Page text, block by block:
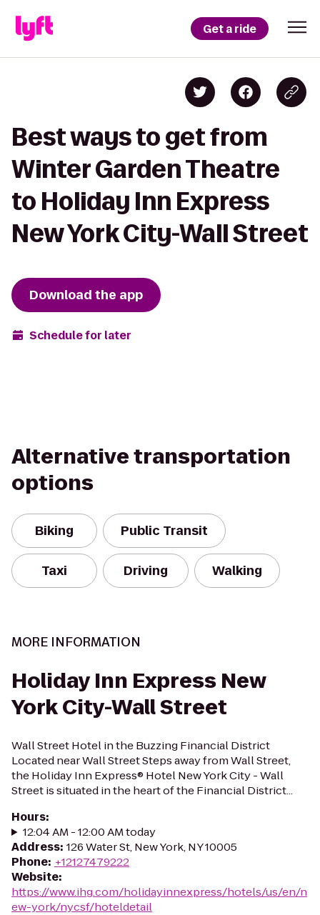
Get a ride
Best ways to get from
Winter Garden Theatre
to Holiday Inn Express
New York City-Wall Street
Download the app
Schedule for later
Alternative transportation
options
Biking Public Transit
Taxi Driving Walking
MORE INFORMATION
Holiday Inn Express New
York City-Wall Street
Wall Street Hotel in the Buzzing Financial District
Located near Wall Street Steps away from Wall Street,
the Holiday Inn Express® Hotel New York City - Wall
Street is situated in the heart of the Financial District...
Hours:
12:04 AM - 12:00 AM today
Address: 126 Water St, New York, NY 10005
Phone: +12127479222
Website:
https://www.ihg.com/holidayinnexpress/hotels/us/en/n
ew-york/nycsf/hoteldetail